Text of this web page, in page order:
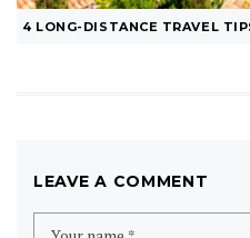
4 LONG-DISTANCE TRAVEL
LEAVE A COMMENT